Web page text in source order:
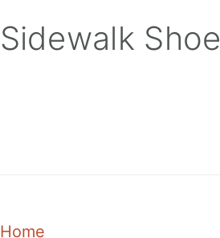
Sidewalk
Home